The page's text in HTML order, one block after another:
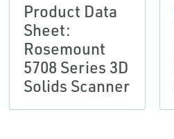
Product Data
Sheet:
Rosemount
5708 Series 3D
Solids Scanner